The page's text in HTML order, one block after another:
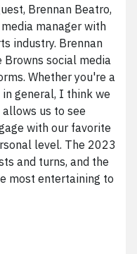
Brennan Beatro,
manager with
industry. Brennan
social media
Whether you're a
general, I think we
us to see
with our favorite
level. The 2023
and turns, and the
most entertaining to